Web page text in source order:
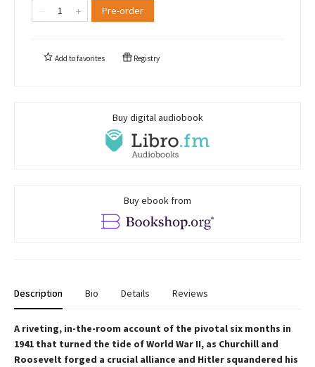
Pre-order
Add tofavorites Registry
Buy digital audiobook
Buy ebook from
Description Bio Details Reviews
A riveting, in-the-room account of the pivotal six months in
1941 that turned the tide of World War II, as Churchill and
Roosevelt forged a crucial alliance and Hitler squandered his